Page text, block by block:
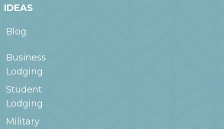
IDEAS
Blog
Business
Lodging
Student
Lodging
Military